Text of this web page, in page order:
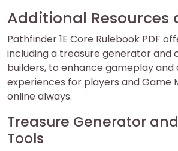
Additional Resources
Pathfinder 1E Core Rulebook PDF
including a treasure generator and
builders, to enhance gameplay and
experiences for players and Game
online always.
Treasure Generator
Tools